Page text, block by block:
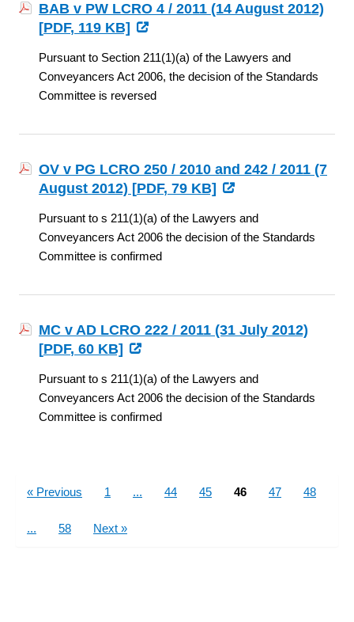
BAB v PW LCRO 4 / 2011 (14 August 2012)
[PDF, 119 KB]
Pursuant to Section 211(1)(a) of the Lawyers and
Conveyancers Act 2006, the decision of the Standards
Committee is reversed
OV v PG LCRO 250 / 2010 and 242 / 2011 (7
August 2012) [PDF, 79 KB]
Pursuant to s 211(1)(a) of the Lawyers and
Conveyancers Act 2006 the decision of the Standards
Committee is confirmed
MC v AD LCRO 222 / 2011 (31 July 2012)
[PDF, 60 KB]
Pursuant to s 211(1)(a) of the Lawyers and
Conveyancers Act 2006 the decision of the Standards
Committee is confirmed
« Previous 1 ... 44 45 46 47 48
... 58 Next »